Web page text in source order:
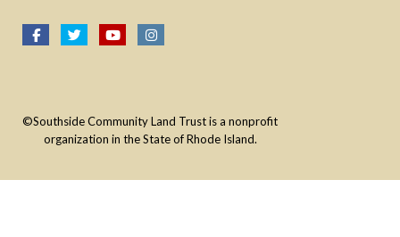
©Southside Community Land Trust is a nonprofit
organization in the State of Rhode Island.